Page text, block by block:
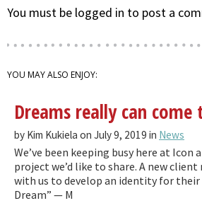
You must be logged in to post a
YOU MAY ALSO ENJOY:
Dreams really can
by Kim Kukiela on July 9, 2019 in News
We’ve been keeping busy here at Icon
project we’d like to share. A new
with us to develop an identity for their
Dream” — M